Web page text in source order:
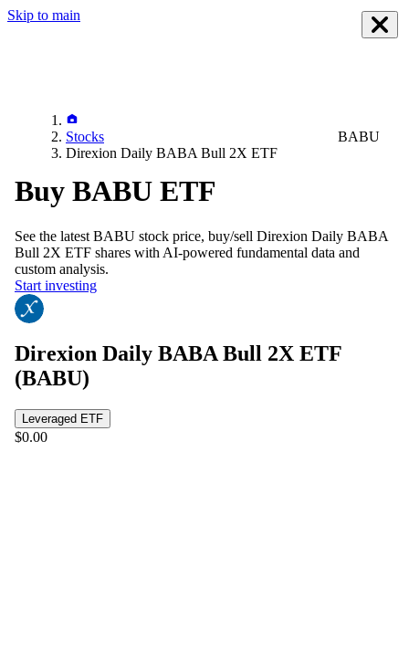
Skip to main
Stocks
Direxion Daily BABA Bull 2X ETF
BABU
Buy BABU ETF
See the latest BABU stock price, buy/sell Direxion Daily BABA
Bull 2X ETF shares with AI-powered fundamental data and
custom analysis.
Start investing
Direxion Daily BABA Bull 2X ETF
(BABU)
Leveraged ETF
$0.00